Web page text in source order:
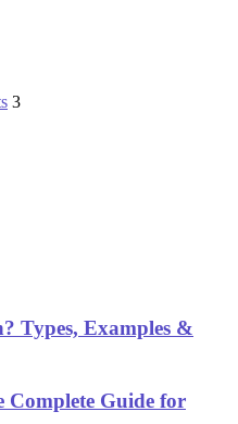
3
Types, Examples &
Complete Guide for